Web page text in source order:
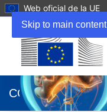
Skip to main content
Web oficial de la UE
abrirá
en
CORDIS